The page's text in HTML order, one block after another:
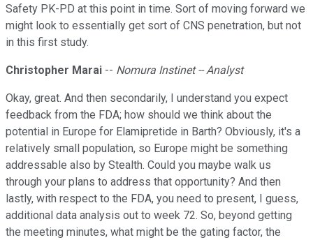
Safety PK-PD at this point in time. Sort of moving forward we
might look to essentially get sort of CNS penetration, but not
in this first study.
Christopher Marai -- Nomura Instinet -- Analyst
Okay, great. And then secondarily, I understand you expect
feedback from the FDA; how should we think about the
potential in Europe for Elamipretide in Barth? Obviously, it's a
relatively small population, so Europe might be something
addressable also by Stealth. Could you maybe walk us
through your plans to address that opportunity? And then
lastly, with respect to the FDA, you need to present, I guess,
additional data analysis out to week 72. So, beyond getting
the meeting minutes, what might be the gating factor, the